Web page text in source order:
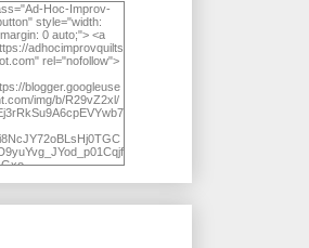
Hoc-Improv-
style="width:
0 auto;"> <a
adhocimprovquilts
rel="nofollow">
blogger.googleuse
img/b/R29vZ2xl/
KFindhornChoice1AHI
Hoc Improv